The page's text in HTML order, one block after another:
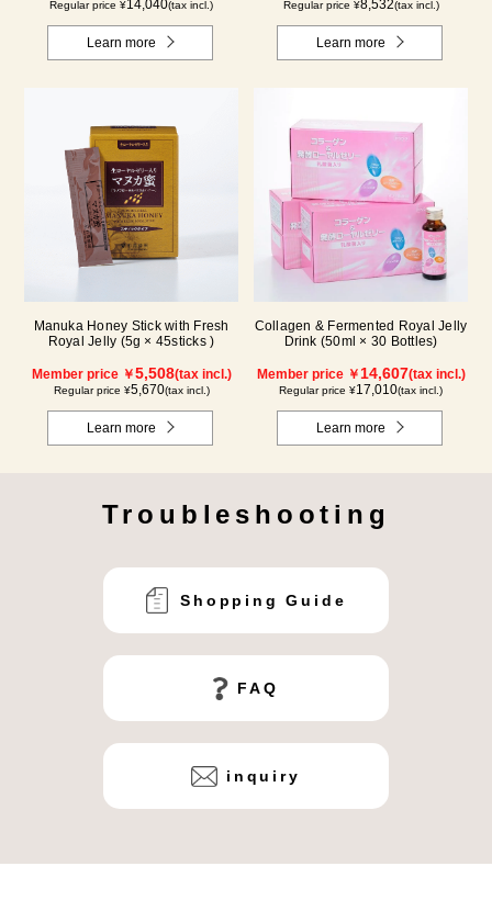
Regular price ¥14,040(tax incl.)
Learn more
Regular price ¥8,532(tax incl.)
Learn more
Manuka Honey Stick with Fresh
Royal Jelly (5g × 45sticks )
Member price ￥5,508(tax incl.)
Regular price ¥5,670(tax incl.)
Learn more
Collagen & Fermented Royal Jelly
Drink (50ml × 30 Bottles)
Member price ￥14,607(tax incl.)
Regular price ¥17,010(tax incl.)
Learn more
Troubleshooting
Shopping Guide
FAQ
inquiry